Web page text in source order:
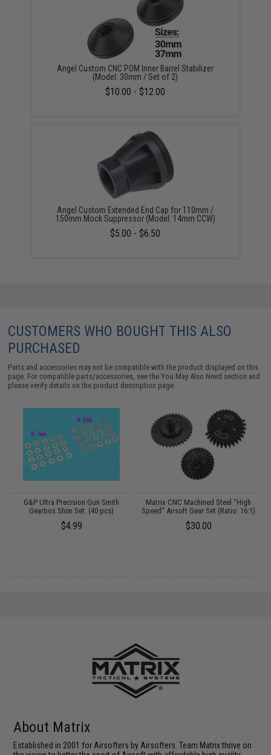
Angel Custom CNC POM Inner Barrel Stabilizer
(Model: 30mm / Set of 2)
$10.00 - $12.00
Angel Custom Extended End Cap for 110mm /
150mm Mock Suppressor (Model: 14mm CCW)
$5.00 - $6.50
CUSTOMERS WHO BOUGHT THIS ALSO
PURCHASED
Parts and accessories may not be compatible with the product displayed on this
page. For compatible parts/accessories, see theYou May Also Need section and
please verify details on the product description page.
G&P Ultra Precision Gun Smith
Gearbox Shim Set. (40 pcs)
$4.99
Matrix CNC Machined Steel "High
Speed" Airsoft Gear Set (Ratio: 16:1)
$30.00
About Matrix
Established in 2001 for Airsofters by Airsofters. Team Matrix thrive on